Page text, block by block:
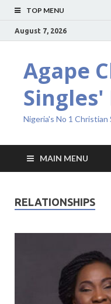
TOP MENU
August 7, 2026
Agape
Singles'
Nigeria's No 1
MAIN MENU
RELATIONSHIPS